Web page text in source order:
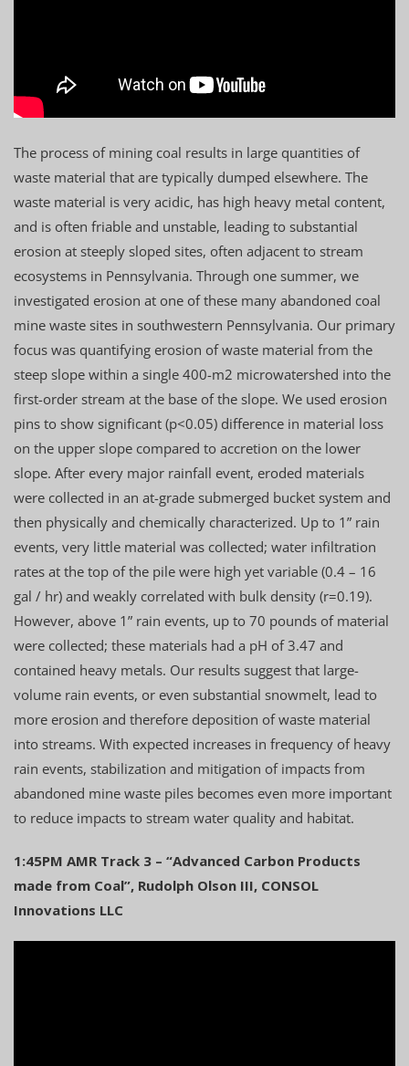
The process of mining coal results in large quantities of
waste material that are typically dumped elsewhere. The
waste material is very acidic, has high heavy metal content,
and is often friable and unstable, leading to substantial
erosion at steeply sloped sites, often adjacent to stream
ecosystems in Pennsylvania. Through one summer, we
investigated erosion at one of these many abandoned coal
mine waste sites in southwestern Pennsylvania. Our primary
focus was quantifying erosion of waste material from the
steep slope within a single 400-m2 microwatershed into the
first-order stream at the base of the slope. We used erosion
pins to show significant (p<0.05) difference in material loss
on the upper slope compared to accretion on the lower
slope. After every major rainfall event, eroded materials
were collected in an at-grade submerged bucket system and
then physically and chemically characterized. Up to 1” rain
events, very little material was collected; water infiltration
rates at the top of the pile were high yet variable (0.4 – 16
gal / hr) and weakly correlated with bulk density (r=0.19).
However, above 1” rain events, up to 70 pounds of material
were collected; these materials had a pH of 3.47 and
contained heavy metals. Our results suggest that large-
volume rain events, or even substantial snowmelt, lead to
more erosion and therefore deposition of waste material
into streams. With expected increases in frequency of heavy
rain events, stabilization and mitigation of impacts from
abandoned mine waste piles becomes even more important
to reduce impacts to stream water quality and habitat.
1:45PM AMR Track 3 – “Advanced Carbon Products
made from Coal”, Rudolph Olson III, CONSOL
Innovations LLC